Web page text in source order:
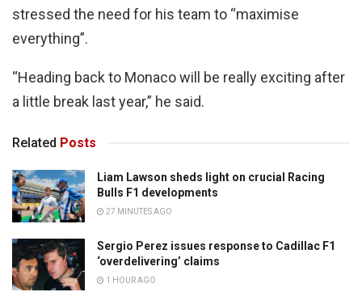
stressed the need for his team to “maximise
everything”.
“Heading back to Monaco will be really exciting after
a little break last year,” he said.
Related Posts
Liam Lawson sheds light on crucial Racing
Bulls F1 developments
27 MINUTES AGO
Sergio Perez issues response to Cadillac F1
‘overdelivering’ claims
1 HOUR AGO